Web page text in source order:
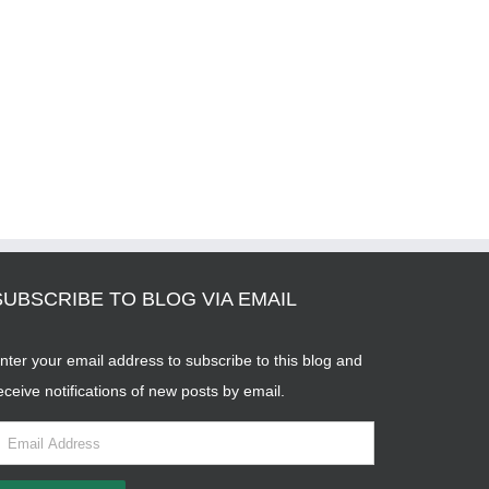
TO BLOG VIA EMAIL
your email address to subscribe to this blog and
notifications of new posts by email.